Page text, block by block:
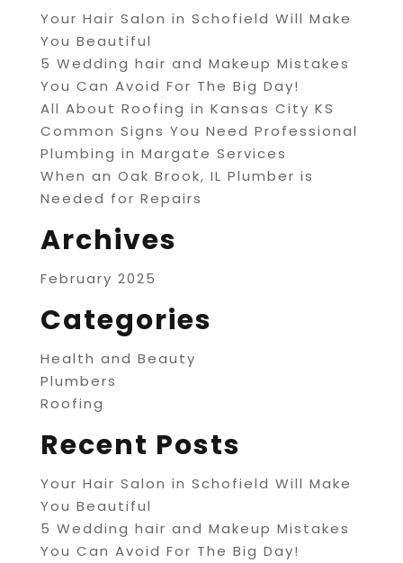
Your Hair Salon in Schofield Will Make
You Beautiful
5 Wedding hair and Makeup Mistakes
You Can Avoid For The Big Day!
All About Roofing in Kansas City KS
Common Signs You Need Professional
Plumbing in Margate Services
When an Oak Brook, IL Plumber is
Needed for Repairs
Archives
February 2025
Categories
Health and Beauty
Plumbers
Roofing
Recent Posts
Your Hair Salon in Schofield Will Make
You Beautiful
5 Wedding hair and Makeup Mistakes
You Can Avoid For The Big Day!